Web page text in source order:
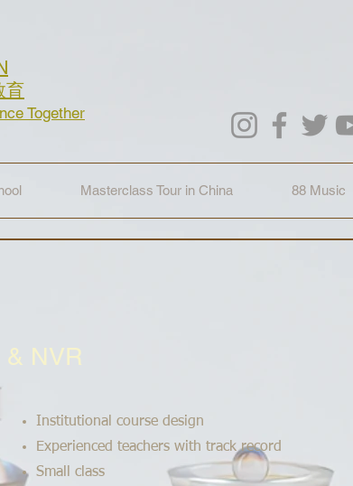
育
Together
Masterclass Tour in China 88 Music
& NVR
Institutional course design
Experienced teachers with track record
Small class